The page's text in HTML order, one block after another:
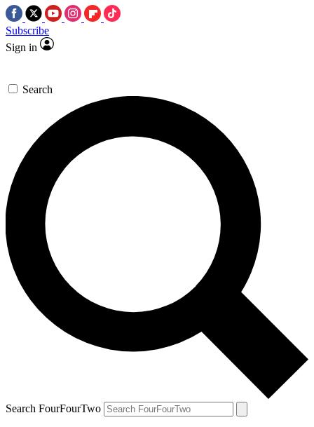
Subscribe
Sign in
Search
Search FourFourTwo